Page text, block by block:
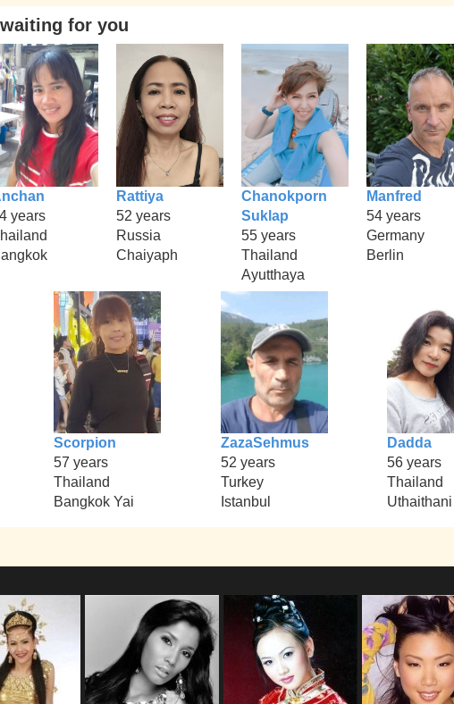
for you
years
Rattiya
52 years
Russia
Chaiyaph
Chanokporn
Suklap
55 years
Thailand
Ayutthaya
Manfred
54 years
Germany
Berlin
Scorpion
57 years
Thailand
Bangkok Yai
ZazaSehmus
52 years
Turkey
Istanbul
Dadda
56 years
Thailand
Uthaithani